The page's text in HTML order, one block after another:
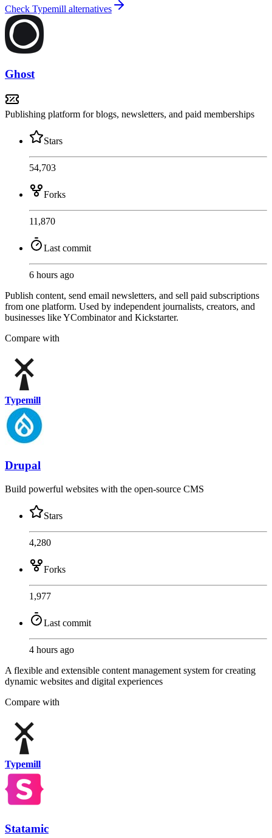
Check Typemill alternatives
Ghost
Publishing platform for blogs, newsletters, and paid memberships
Stars
54,703
Forks
11,870
Last commit
6 hours ago
Publish content, send email newsletters, and sell paid subscriptions
from one platform. Used by independent journalists, creators, and
businesses like YCombinator and Kickstarter.
Compare with
Typemill
Drupal
Build powerful websites with the open-source CMS
Stars
4,280
Forks
1,977
Last commit
4 hours ago
A flexible and extensible content management system for creating
dynamic websites and digital experiences
Compare with
Typemill
Statamic